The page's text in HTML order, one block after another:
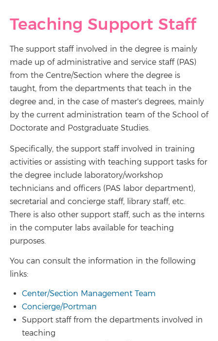
Teaching Support Staff
The support staff involved in the degree is mainly
made up of administrative and service staff (PAS)
from the Centre/Section where the degree is
taught, from the departments that teach in the
degree and, in the case of master's degrees, mainly
by the current administration team of the School of
Doctorate and Postgraduate Studies.
Specifically, the support staff involved in training
activities or assisting with teaching support tasks for
the degree include laboratory/workshop
technicians and officers (PAS labor department),
secretarial and concierge staff, library staff, etc.
There is also other support staff, such as the interns
in the computer labs available for teaching
purposes.
You can consult the information in the following
links:
Center/Section Management Team
Concierge/Portman
Support staff from the departments involved in
teaching